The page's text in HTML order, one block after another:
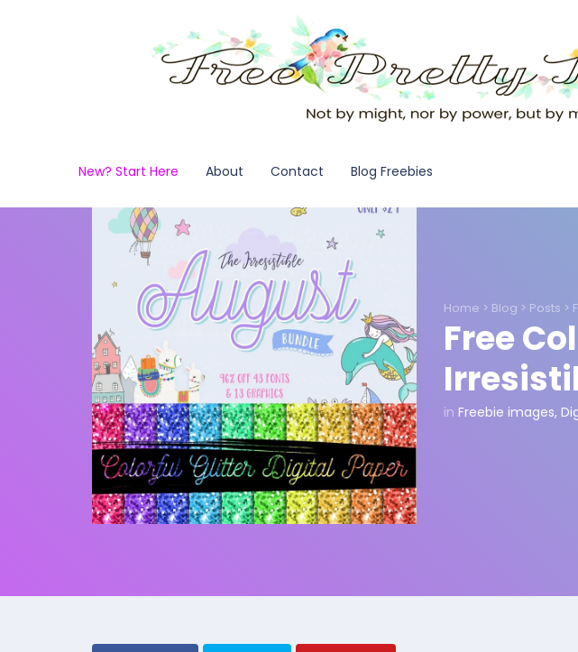
New? Start Here About Contact Blog Freebies
Home > Blog > Posts >
Free
in Freebie images,